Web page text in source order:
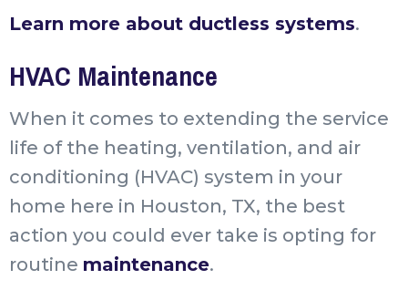
Learn more about ductless systems.
HVAC Maintenance
When it comes to extending the service
life of the heating, ventilation, and air
conditioning (HVAC) system in your
home here in Houston, TX, the best
action you could ever take is opting for
routine maintenance.